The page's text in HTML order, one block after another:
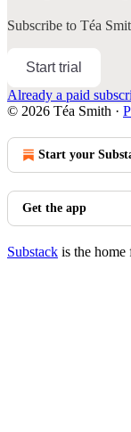
Subscribe to Téa
Start trial
Already a paid
© 2026 Téa Smith ·
Start your
Get the app
Substack is the home